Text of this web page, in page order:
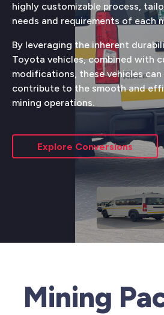
highly customizable process,
needs and requirements of each
By leveraging the inherent
Toyota vehicles, combined with
modifications, these vehicles
contribute to the smooth and
mining operations.
Explore Conversions
Mining